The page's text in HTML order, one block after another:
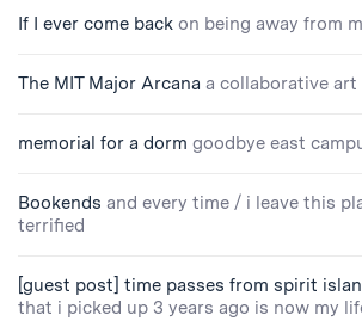
If I ever come back on being away from
The MIT Major Arcana a collaborative
memorial for a dorm goodbye east
Bookends and every time / i leave this
terrified
[guest post] time passes from spirit
that i picked up 3 years ago is now my